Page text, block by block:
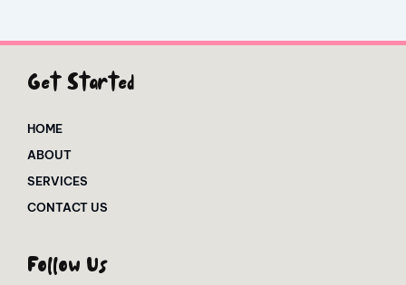
Get Started
HOME
ABOUT
SERVICES
CONTACT US
Follow Us